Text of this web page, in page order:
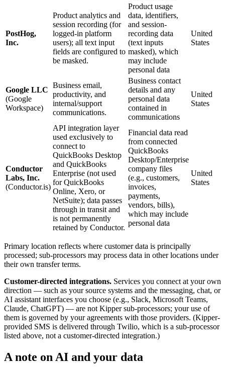
PostHog,
Inc.
Product analytics and
session recording (for
logged-in platform
users); all text input
fields are configured to
be masked.
Product usage
data, identifiers,
and session-
recording data
(text inputs
masked), which
may include
personal data
United
States
Google LLC
(Google
Workspace)
Business email,
productivity, and
internal/support
communications.
Business contact
details and any
personal data
contained in
communications
United
States
Conductor
Labs, Inc.
(Conductor.is)
API integration layer
used exclusively to
connect to
QuickBooks Desktop
and QuickBooks
Enterprise (not used
for QuickBooks
Online, Xero, or
NetSuite); data passes
through in transit and
is not permanently
retained by Conductor.
Financial data read
from connected
QuickBooks
Desktop/Enterprise
company files
(e.g., customers,
invoices,
payments,
vendors, bills),
which may include
personal data
United
States
Primary location reflects where customer data is principally
processed; sub-processors may process data in other locations under
their own transfer terms.
Customer-directed integrations. Services you connect at your own
direction — such as your source systems and the messaging, chat, or
AI assistant interfaces you choose (e.g., Slack, Microsoft Teams,
Claude, ChatGPT) — are not Kipper sub-processors; your use of
them is governed by your agreements with those providers. (Kipper-
provided SMS is delivered through Twilio, which is a sub-processor
listed above, not a customer-directed integration.)
A note on AI and your data